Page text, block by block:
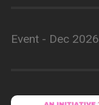
Event - Dec 2026